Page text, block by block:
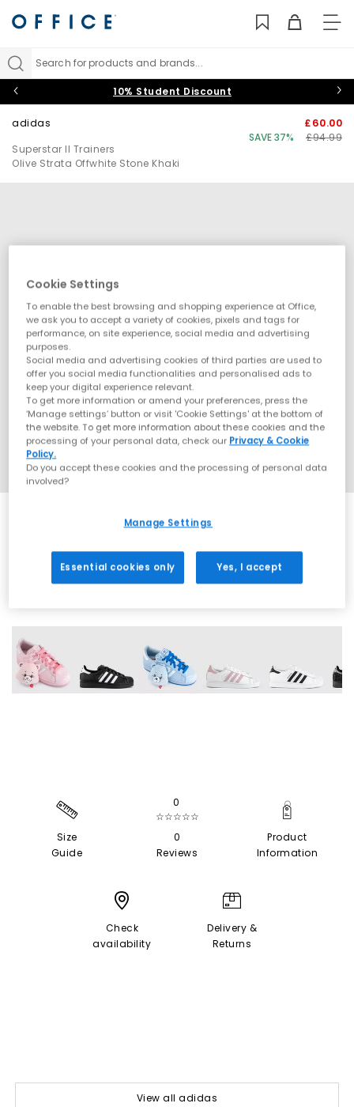
Search for products and brands...
10% Student Discount
adidas
Superstar II Trainers
Olive Strata Offwhite Stone Khaki
£60.00
SAVE 37%
£94.99
SALE
Size
Guide
0
☆☆☆☆☆
0
Reviews
Product
Information
Check
availability
Delivery &
Returns
View all adidas
Cookie Settings
To enable the best browsing and shopping experience at Office,
we ask you to accept a variety of cookies, pixels and tags for
performance, on site experience, social media and advertising
purposes.
Social media and advertising cookies of third parties are used to
offer you social media functionalities and personalised ads to
keep your digital experience relevant.
To get more information or amend your preferences, press the
‘Manage settings’ button or visit 'Cookie Settings' at the bottom of
the website. To get more information about these cookies and the
processing of your personal data, check our Privacy & Cookie
Policy.
Do you accept these cookies and the processing of personal data
involved?
Manage Settings
Essential cookies only Yes, I accept